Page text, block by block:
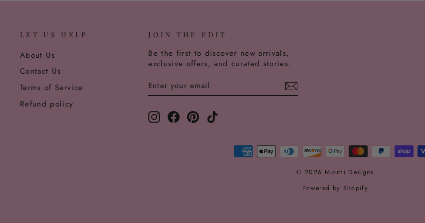
LET US HELP
About Us
Contact Us
Terms of Service
Refund policy
JOIN THE EDIT
Be the first to discover new arrivals,
exclusive offers, and curated stories.
YOUR
EMAIL
InstagramFacebook
Pinterest
© 2026 Miorhi Designs
Powered by Shopify